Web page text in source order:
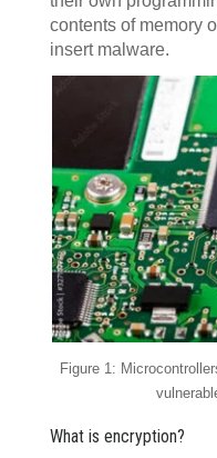
contents of memory
insert malware.
Figure 1:
What is encryption?